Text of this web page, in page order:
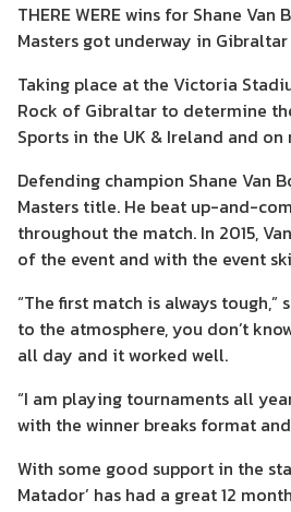
THERE WERE wins for Shane
Masters got underway in
Taking place at the Victoria
Rock of Gibraltar to determine
Sports in the UK & Ireland and
Defending champion Shane Van
Masters title. He beat up-and-
throughout the match. In 2015,
of the event and with the event
“The first match is always
to the atmosphere, you don’t
all day and it worked well.
“I am playing tournaments all
with the winner breaks format
With some good support in the
Matador’ has had a great 12